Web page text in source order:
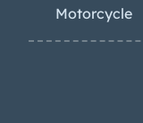
Motorcycle